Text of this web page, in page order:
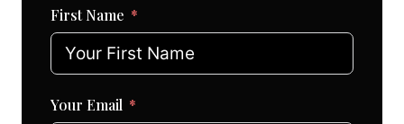
First Name
Your Email